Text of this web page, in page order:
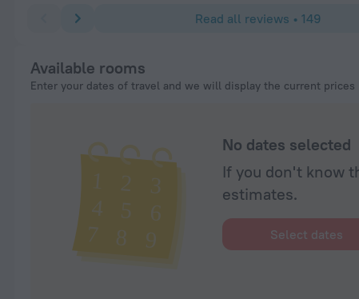
Read all reviews • 149
Available rooms
Enter your dates of travel and we will display the current prices
No dates selected
If you don't know
estimates.
Select dates